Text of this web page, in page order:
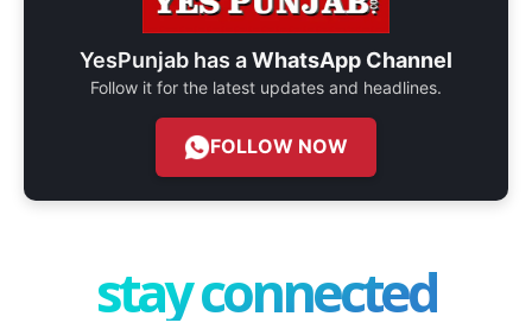
YesPunjab has aWhatsApp Channel
Follow it for the latest updates and headlines.
FOLLOW NOW
stay connected